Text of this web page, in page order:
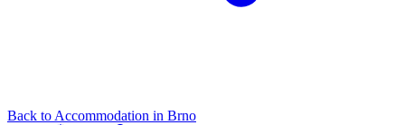
Back toAccommodation in Brno